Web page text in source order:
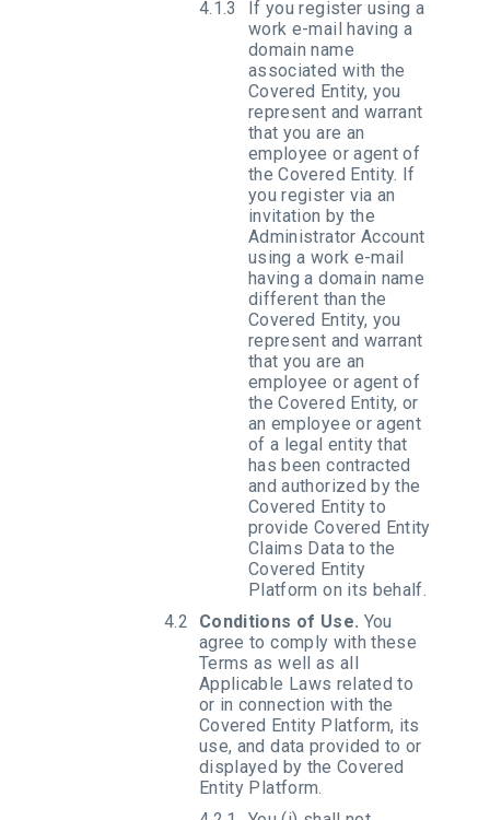
If you register using a
work e-mail having a
domain name
associated with the
Covered Entity, you
represent and warrant
that you are an
employee or agent of
the Covered Entity. If
you register via an
invitation by the
Administrator Account
using a work e-mail
having a domain name
different than the
Covered Entity, you
represent and warrant
that you are an
employee or agent of
the Covered Entity, or
an employee or agent
of a legal entity that
has been contracted
and authorized by the
Covered Entity to
provide Covered Entity
Claims Data to the
Covered Entity
Platform on its behalf.
Conditions of Use. You
agree to comply with these
Terms as well as all
Applicable Laws related to
or in connection with the
Covered Entity Platform, its
use, and data provided to or
displayed by the Covered
Entity Platform.